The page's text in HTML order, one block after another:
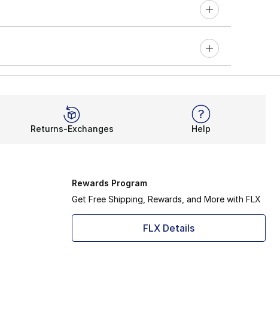
Returns-Exchanges Help
Rewards Program
Get Free Shipping, Rewards, and More with FLX
FLX Details